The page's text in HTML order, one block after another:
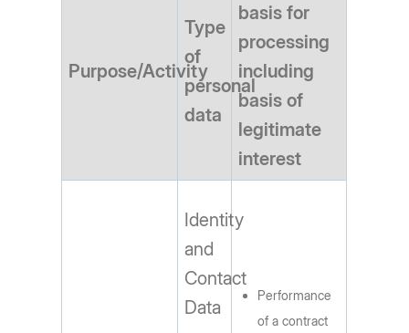
Purpose/Activity
Type
of
personal
data
basis for
processing
including
basis of
legitimate
interest
Identity
and
Contact
Data
Performance
of a contract